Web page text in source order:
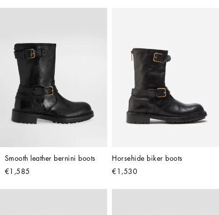
Smooth leather bernini boots
€1,585
Horsehide biker boots
€1,530